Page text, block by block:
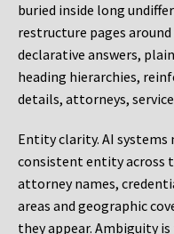
buried inside long
restructure pages
declarative answers,
heading hierarchies,
details, attorneys,
Entity clarity. AI systems
consistent entity across
attorney names,
areas and geographic
they appear. Ambiguity